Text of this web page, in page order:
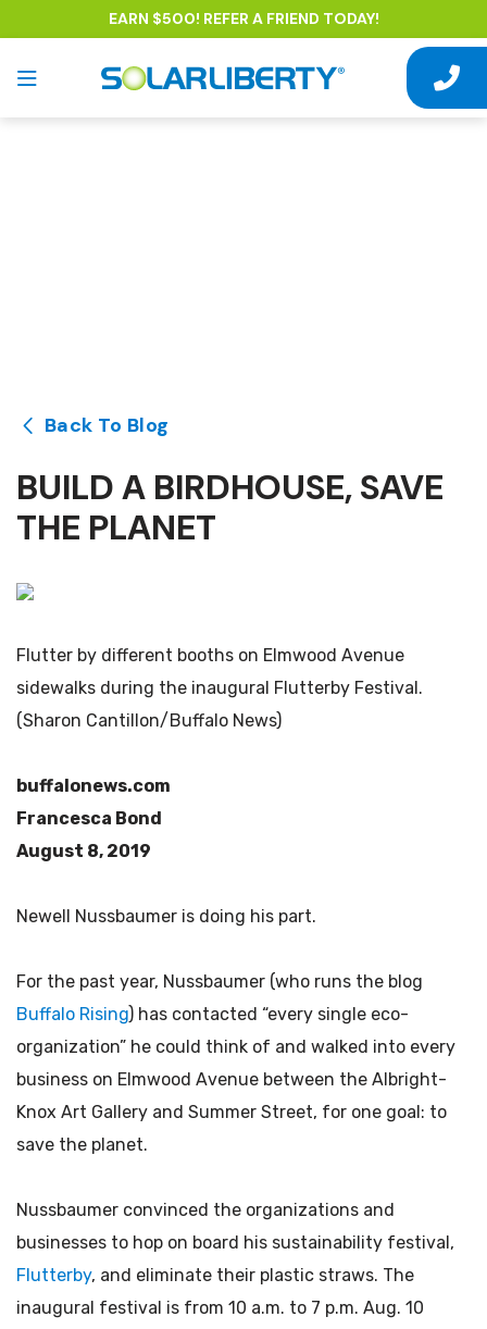
EARN $500! REFER A FRIEND TODAY!
Back To Blog
BUILD A BIRDHOUSE, SAVE
THE PLANET
Flutter by different booths on Elmwood Avenue
sidewalks during the inaugural Flutterby Festival.
(Sharon Cantillon/Buffalo News)
buffalonews.com
Francesca Bond
August 8, 2019
Newell Nussbaumer is doing his part.
For the past year, Nussbaumer (who runs the blog
Buffalo Rising) has contacted “every single eco-
organization” he could think of and walked into every
business on Elmwood Avenue between the Albright-
Knox Art Gallery and Summer Street, for one goal: to
save the planet.
Nussbaumer convinced the organizations and
businesses to hop on board his sustainability festival,
Flutterby, and eliminate their plastic straws. The
inaugural festival is from 10 a.m. to 7 p.m. Aug. 10